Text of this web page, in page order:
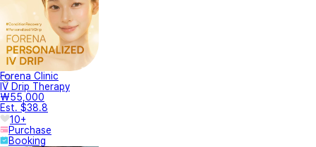
Forena Clinic
IV Drip Therapy
₩55,000
Est. $38.8
10+
Purchase
Booking